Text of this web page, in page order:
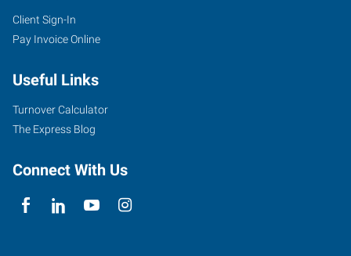
Client Sign-In
Pay Invoice Online
Useful Links
Turnover Calculator
The Express Blog
Connect With Us